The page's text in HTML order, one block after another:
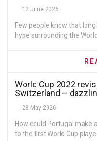
12 June 2026
Few people know that
hype surrounding the World
World Cup 2022
Switzerland –
28 May 2026
How could Portugal make
to the first World Cup